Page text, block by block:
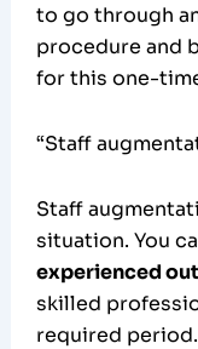
to go through
procedure and
for this one-
“Staff
Staff
situation. You
experienced
skilled
required